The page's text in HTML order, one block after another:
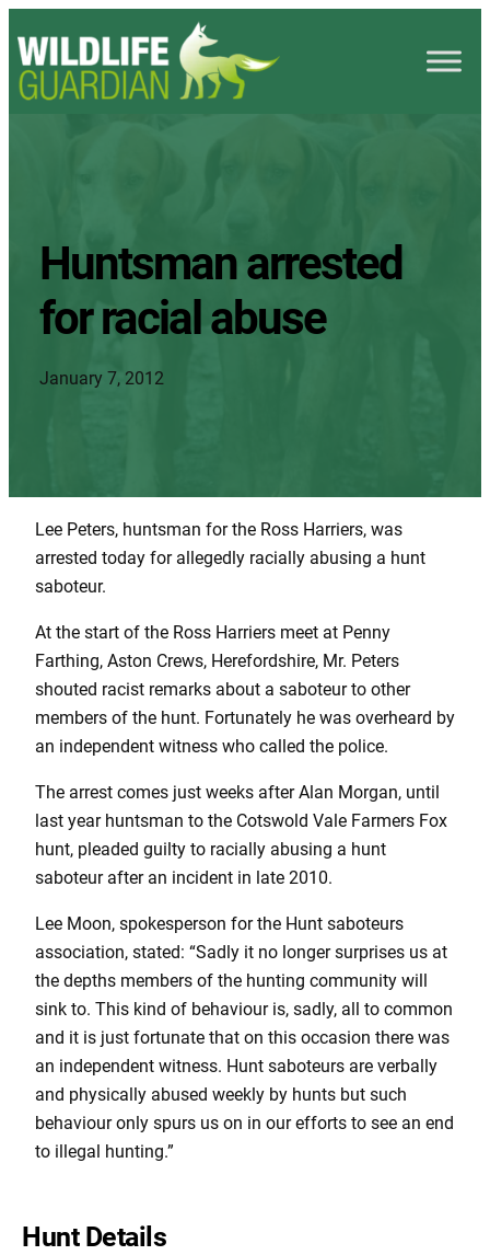
Huntsman arrested
for racial abuse
January 7, 2012
Lee Peters, huntsman for the Ross Harriers, was
arrested today for allegedly racially abusing a hunt
saboteur.
At the start of the Ross Harriers meet at Penny
Farthing, Aston Crews, Herefordshire, Mr. Peters
shouted racist remarks about a saboteur to other
members of the hunt. Fortunately he was overheard by
an independent witness who called the police.
The arrest comes just weeks after Alan Morgan, until
last year huntsman to the Cotswold Vale Farmers Fox
hunt, pleaded guilty to racially abusing a hunt
saboteur after an incident in late 2010.
Lee Moon, spokesperson for the Hunt saboteurs
association, stated: “Sadly it no longer surprises us at
the depths members of the hunting community will
sink to. This kind of behaviour is, sadly, all to common
and it is just fortunate that on this occasion there was
an independent witness. Hunt saboteurs are verbally
and physically abused weekly by hunts but such
behaviour only spurs us on in our efforts to see an end
to illegal hunting.”
Hunt Details